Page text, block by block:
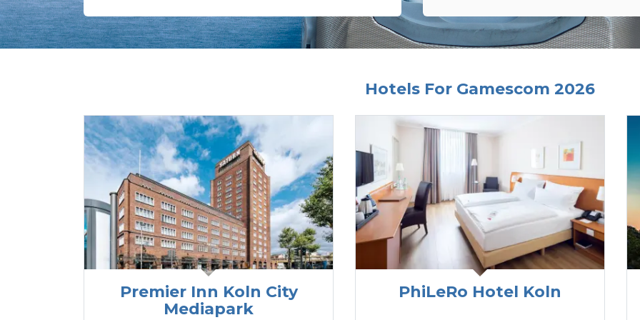
Hotels For Gamescom 2026
Premier Inn Koln City
Mediapark
PhiLeRo Hotel Koln